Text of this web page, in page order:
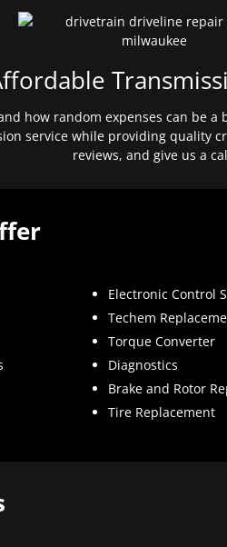
how random expenses can be a
service while providing quality
reviews, and give us a
Electronic Control
Techem
Torque Converter
Diagnostics
Brake and Rotor
Tire Replacement